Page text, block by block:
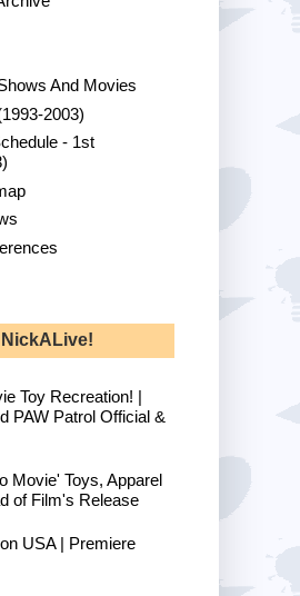
And Movies
2003)
- 1st
Toy Recreation! |
PAW Patrol Official &
Movie' Toys, Apparel
of Film's Release
USA | Premiere